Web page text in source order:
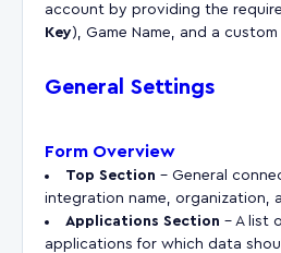
account by providing the
Key), Game Name, and a
General Settings
Form Overview
Top Section – General
integration name, organization,
Applications Section – A list
applications for which data